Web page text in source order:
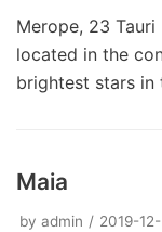
Merope, 23
located in the
brightest stars in
Maia
by admin 2019-